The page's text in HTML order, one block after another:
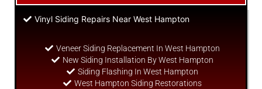
Vinyl Siding Repairs Near West Hampton
Veneer Siding Replacement In West Hampton
New Siding Installation By West Hampton
Siding Flashing In West Hampton
West Hampton Siding Restorations